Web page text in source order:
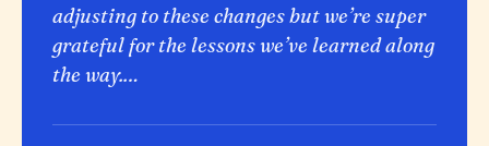
adjusting to these changes but we’re super
grateful for the lessons we’ve learned along
the way.…